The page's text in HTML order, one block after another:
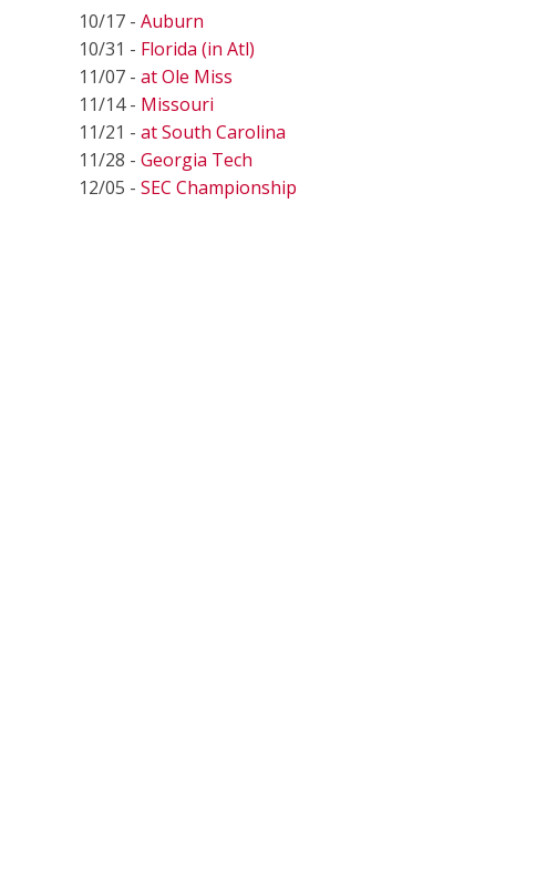
10/17 - Auburn
10/31 - Florida (in Atl)
11/07 - at Ole Miss
11/14 - Missouri
11/21 - at South Carolina
11/28 - Georgia Tech
12/05 - SEC Championship